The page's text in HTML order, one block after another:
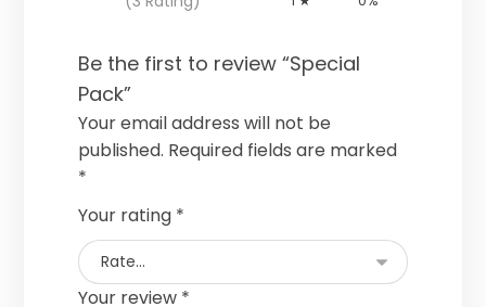
Be the first to review “Special
Pack”
Your email address will not be
published. Required fields are marked
*
Your rating *
Your review *